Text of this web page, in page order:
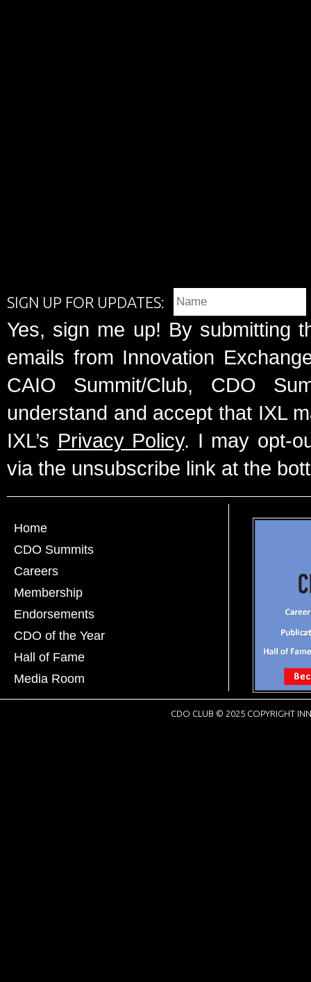
SIGN UP FOR UPDATES:
Yes, sign me up! By submitting
emails from Innovation
CAIO Summit/Club, CDO
understand and accept that IXL
IXL’s Privacy Policy. I may opt-
via the unsubscribe link at the
Home
CDO Summits
Careers
Membership
Endorsements
CDO of the Year
Hall of Fame
Media Room
CDO CLUB © 2025 COPYRIGHT